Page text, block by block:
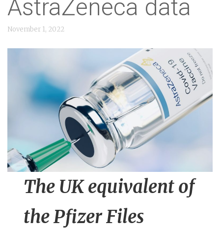
AstraZeneca data
November 1, 2022
The UK equivalent of
the Pfizer Files